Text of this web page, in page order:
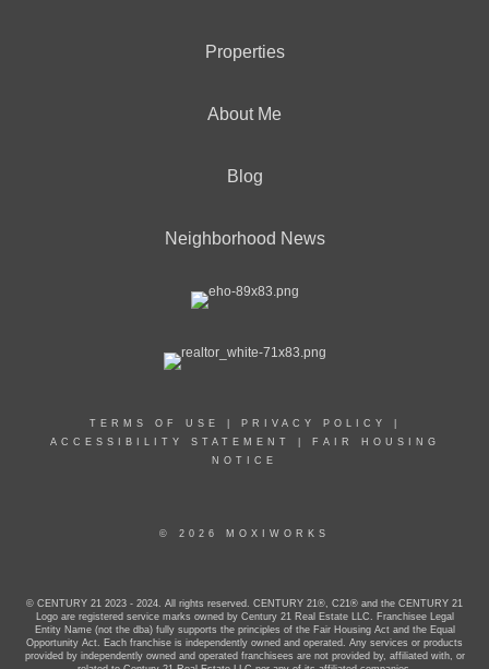
Properties
About Me
Blog
Neighborhood News
TERMS OF USE PRIVACY POLICY
ACCESSIBILITY STATEMENT
FAIR HOUSING
NOTICE
© 2026 MOXIWORKS
© CENTURY 21 2023 - 2024. All rights reserved. CENTURY 21®, C21® and the CENTURY 21
Logo are registered service marks owned by Century 21 Real Estate LLC. Franchisee Legal
Entity Name (not the dba) fully supports the principles of the Fair Housing Act and the Equal
Opportunity Act. Each franchise is independently owned and operated. Any services or products
provided by independently owned and operated franchisees are not provided by, affiliated with, or